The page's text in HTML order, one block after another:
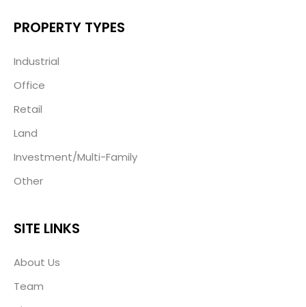
PROPERTY TYPES
Industrial
Office
Retail
Land
Investment/Multi-Family
Other
SITE LINKS
About Us
Team